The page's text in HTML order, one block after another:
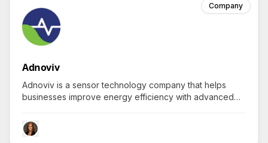
Company
Adnoviv
Adnoviv is a sensor technology company that helps
businesses improve energy efficiency with advanced